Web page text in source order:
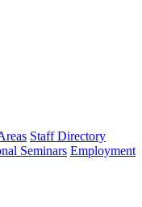
Staff Directory
Seminars Employment